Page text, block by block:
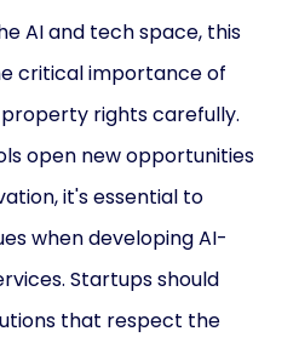
AI and tech space, this
critical importance of
rights carefully.
open new opportunities
it's essential to
when developing AI-
Startups should
that respect the